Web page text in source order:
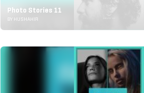
Photo Stories 11
BY HUSHAHIR